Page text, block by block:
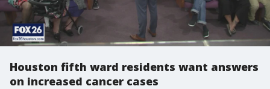
Houston fifth ward residents want answers
on increased cancer cases